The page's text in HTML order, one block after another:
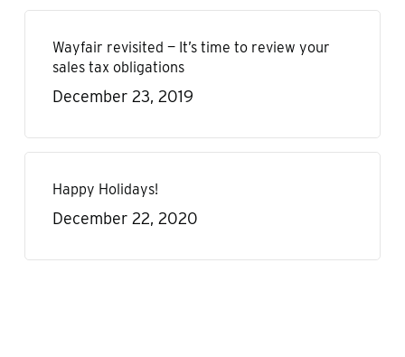
Wayfair revisited — It’s time to review your
sales tax obligations
December 23, 2019
Happy Holidays!
December 22, 2020